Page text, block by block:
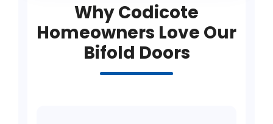
Why Codicote
Homeowners Love Our
Bifold Doors